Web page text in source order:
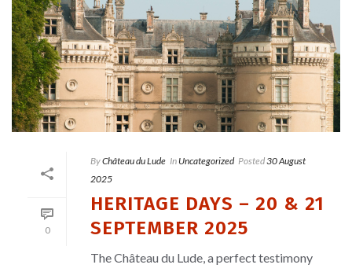
0
ByChâteau du Lude In Uncategorized Posted30 August
2025
HERITAGE DAYS – 20 & 21
SEPTEMBER 2025
The Château du Lude, a perfect testimony